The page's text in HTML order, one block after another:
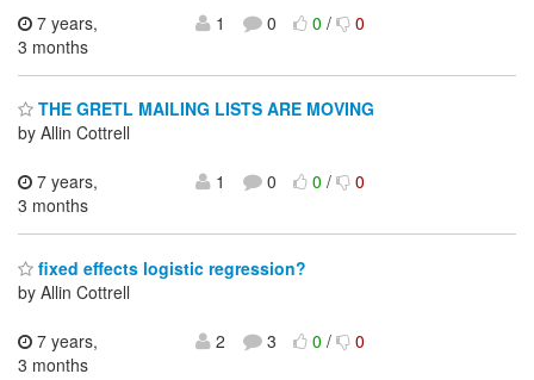
7 years,
3 months
1 0 0/ 0
THE GRETL MAILING LISTS ARE MOVING
by Allin Cottrell
7 years,
3 months
1 0 0/ 0
fixed effects logistic regression?
by Allin Cottrell
7 years,
3 months
2 3 0/ 0